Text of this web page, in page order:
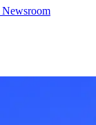
Newsroom